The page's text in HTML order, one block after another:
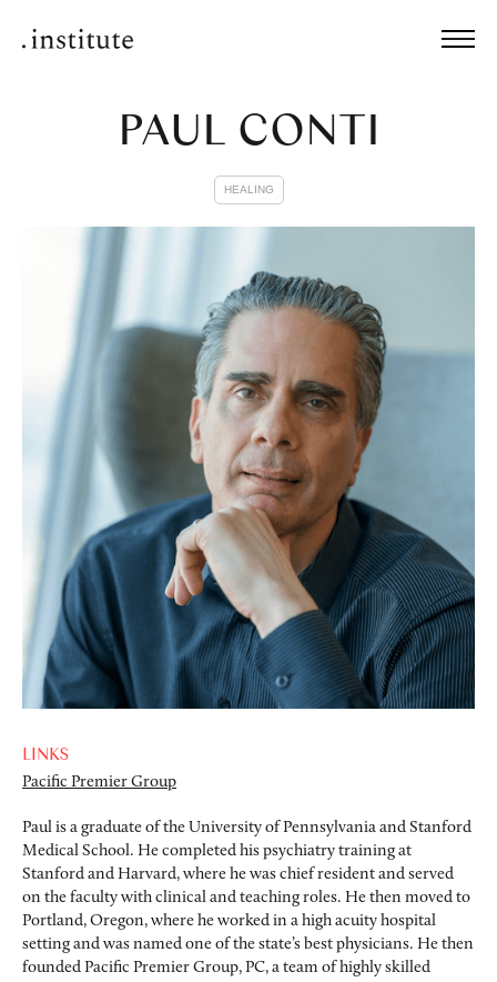
PAUL CONTI
HEALING
Paul is a graduate of the University of Pennsylvania and Stanford
Medical School. He completed his psychiatry training at
Stanford and Harvard, where he was chief resident and served
on the faculty with clinical and teaching roles. He then moved to
Portland, Oregon, where he worked in a high acuity hospital
setting and was named one of the state’s best physicians. He then
founded Pacific Premier Group, PC, a team of highly skilled
LINKS
Pacific Premier Group